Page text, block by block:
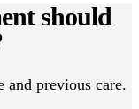
should
and previous care.